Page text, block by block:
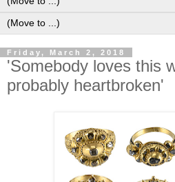
Friday, March 2, 2018
'Somebody loves this
probably heartbroken'